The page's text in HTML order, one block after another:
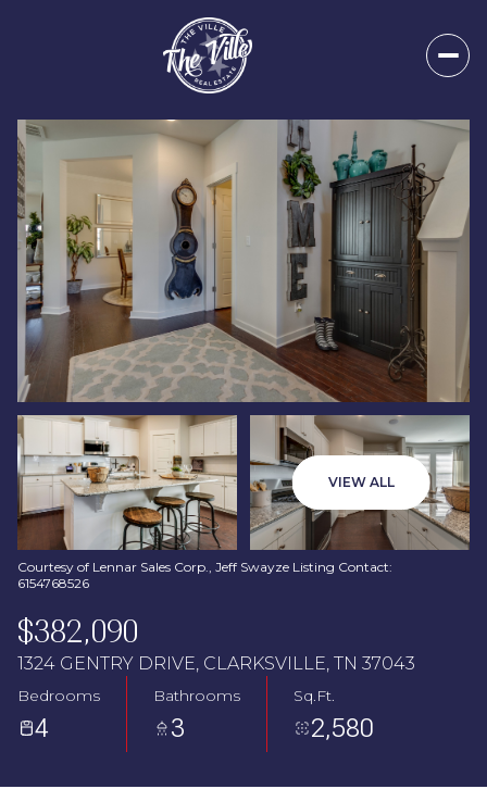
VIEW ALL
Courtesy of Lennar Sales Corp., Jeff Swayze Listing Contact:
6154768526
$382,090
1324 GENTRY DRIVE, CLARKSVILLE, TN 37043
Bedrooms
4
Bathrooms
3
Sq.Ft.
2,580
Monday
10
Aug
Tuesday
11
Aug